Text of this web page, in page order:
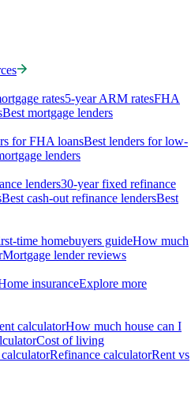
rates5-year ARM ratesFHA
Best mortgage lenders
for FHA loansBest lenders for low-
lenders
lenders30-year fixed refinance
Best cash-out refinance lendersBest
time homebuyers guideHow much
Mortgage lender reviews
insuranceExplore more
calculatorHow much house can I
Cost of living
Refinance calculatorRent vs